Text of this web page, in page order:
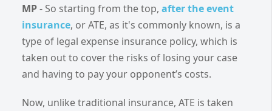
MP- So starting from the top, after the event
insurance, or ATE, as it's commonly known, is a
type of legal expense insurance policy, which is
taken out to cover the risks of losing your case
and having to pay your opponent’s costs.
Now, unlike traditional insurance, ATE is taken